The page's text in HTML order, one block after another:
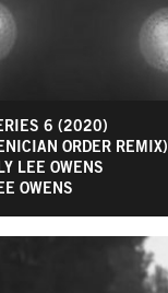
6 (2020)
ORDER REMIX)
LEE OWENS
OWENS